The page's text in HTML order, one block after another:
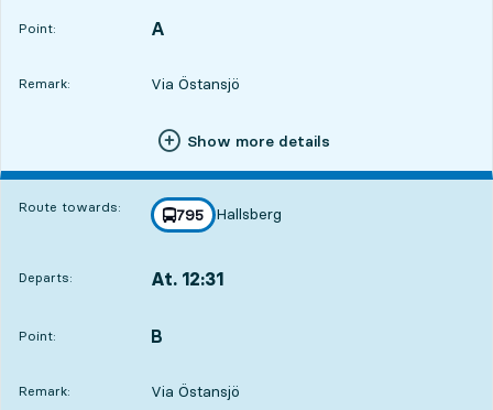
Point:
POINT, A
,
Remark: Via Östansjö
Show more details
Route towards: line
795
towards
Hallsberg
,
Departs: At. 12:31
Point:
POINT, B
,
Remark: Via Östansjö